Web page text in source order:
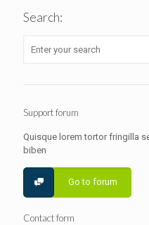
Search:
Support forum
Quisque lorem tortor fringilla
biben
Go to forum
Contact form